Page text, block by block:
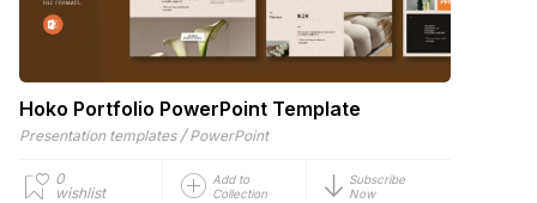
Hoko Portfolio PowerPoint Template
Presentation templates / PowerPoint
0
wishlist
Add to
Collection
Subscribe
Now